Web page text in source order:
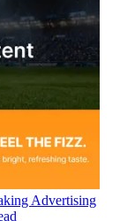
Advertising